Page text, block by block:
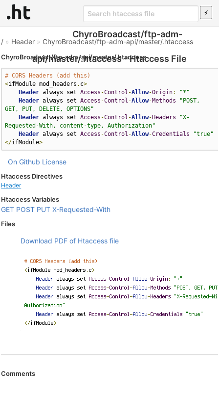
ChyroBroadcast/ftp-adm-
api/master/.htaccess - Htaccess File
/ » Header » ChyroBroadcast/ftp-adm-api/master/.htaccess
ChyroBroadcast/ftp-adm-api/master/.htaccess
# CORS Headers (add this)
<ifModule mod_headers . c>
Header always set Access -Control -Allow-Origin:
"*"
Header always set Access -Control -Allow-Methods
"POST,
GET, PUT, DELETE, OPTIONS"
Header always set Access -Control -Allow- Headers
"X-
Requested-With, content-type, Authorization"
Header always set Access -Control -Allow-Credentials
"true"
</ifModule>
On Github License
Htaccess Directives
Header
Htaccess Variables
GET POST PUT X-Requested-With
Files
Download PDF of Htaccess file
Comments